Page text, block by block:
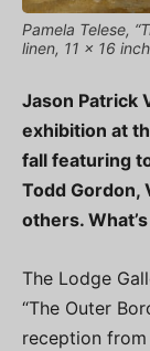
Pamela Telese,
linen, 11 x 16
Jason Patrick
exhibition at
fall featuring
Todd Gordon,
others.
The Lodge
“The Outer
reception